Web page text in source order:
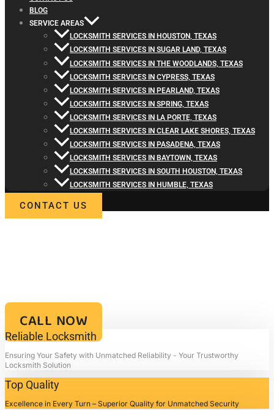
BLOG
SERVICE AREAS
LOCKSMITH SERVICES IN HOUSTON, TEXAS
LOCKSMITH SERVICES IN SUGAR LAND, TEXAS
LOCKSMITH SERVICES IN THE WOODLANDS, TEXAS
LOCKSMITH SERVICES IN CYPRESS, TEXAS
LOCKSMITH SERVICES IN PEARLAND, TEXAS
LOCKSMITH SERVICES IN SPRING, TEXAS
LOCKSMITH SERVICES IN LA PORTE, TEXAS
LOCKSMITH SERVICES IN CLEAR LAKE SHORES, TEXAS
LOCKSMITH SERVICES IN PASADENA, TEXAS
LOCKSMITH SERVICES IN BAYTOWN, TEXAS
LOCKSMITH SERVICES IN SOUTH HOUSTON, TEXAS
LOCKSMITH SERVICES IN HUMBLE, TEXAS
CONTACT US
Excellence!!
CALL NOW
Reliable Locksmith
Ensuring Your Safety with Unmatched Reliability - Your Trustworthy
Locksmith Solution
Top Quality
Excellence in Every Turn – Superior Quality for Unmatched Security